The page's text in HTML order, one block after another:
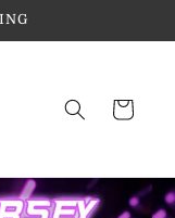
Cart